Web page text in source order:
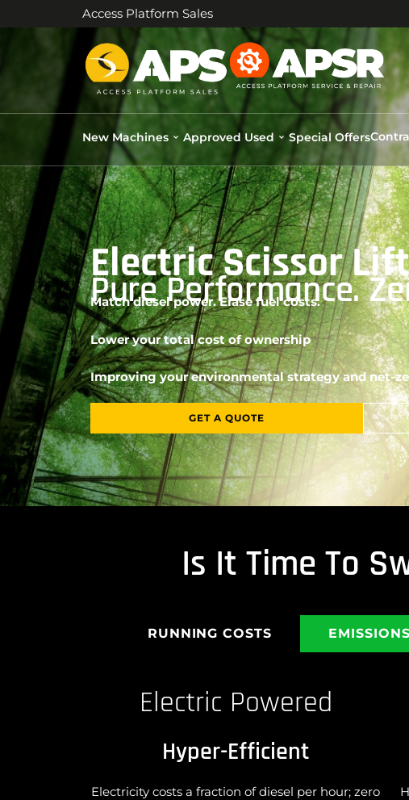
Access Platform Sales
New Machines Approved Used Special Offers
Electric Scissor
Pure Performance.
Match diesel power. Erase fuel costs.
Lower your total cost of ownership
Improving your environmental strategy and net-
GET A QUOTE
Is It Time To
RUNNING COSTS EMISSIONS
Electric Powered
Hyper-Efficient
Electricity costs a fraction of diesel per hour; zero